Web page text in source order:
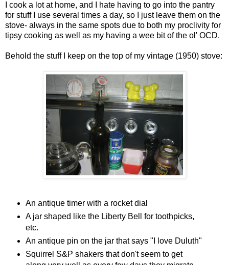
I cook a lot at home, and I hate having to go into the pantry
for stuff I use several times a day, so I just leave them on the
stove- always in the same spots due to both my proclivity for
tipsy cooking as well as my having a wee bit of the ol' OCD.
Behold the stuff I keep on the top of my vintage (1950) stove:
An antique timer with a rocket dial
A jar shaped like the Liberty Bell for toothpicks,
etc.
An antique pin on the jar that says "I love Duluth"
Squirrel S&P shakers that don't seem to get